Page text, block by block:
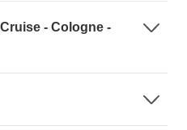
- Cologne -